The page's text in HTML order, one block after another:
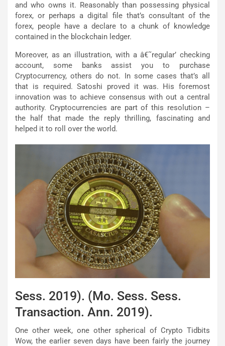
and who owns it. Reasonably than possessing physical
forex, or perhaps a digital file that’s consultant of the
forex, people have a declare to a chunk of knowledge
contained in the blockchain ledger.
Moreover, as an illustration, with a â€˜regular’ checking
account, some banks assist you to purchase
Cryptocurrency, others do not. In some cases that’s all
that is required. Satoshi proved it was. His foremost
innovation was to achieve consensus with out a central
authority. Cryptocurrencies are part of this resolution –
the half that made the reply thrilling, fascinating and
helped it to roll over the world.
Sess. 2019). (Mo. Sess. Sess.
Transaction. Ann. 2019).
One other week, one other spherical of Crypto Tidbits
Wow, the earlier seven days have been fairly the journey